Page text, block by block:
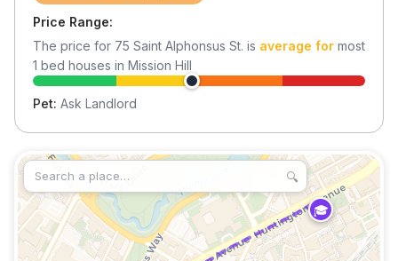
Price Range:
The price for 75 Saint Alphonsus St. is average for most
1 bed houses in Mission Hill
Pet: Ask Landlord
🔍
🎓